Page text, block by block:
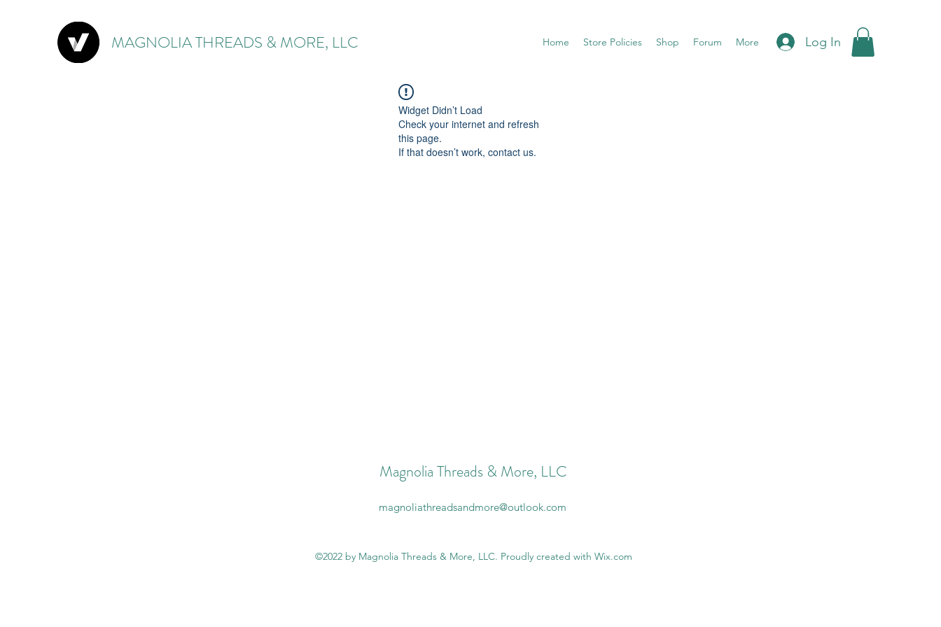
MAGNOLIA THREADS & MORE, LLC Home Store Policies Shop Forum More Log In
Widget Didn’t Load
Check your internet and refresh
this page.
If that doesn’t work, contact us.
Magnolia Threads & More, LLC
magnoliathreadsandmore@outlook.com
©2022 by Magnolia Threads & More, LLC. Proudly created with Wix.com